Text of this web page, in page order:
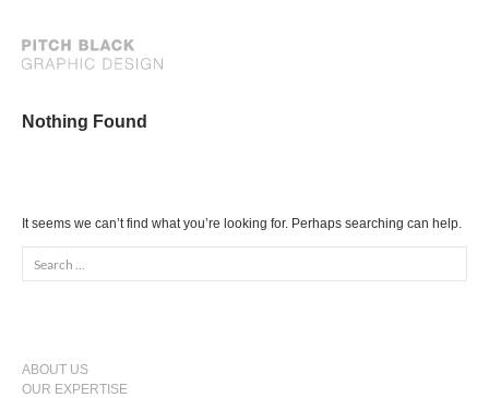
Nothing Found
It seems we can’t find what you’re looking for. Perhaps searching can help.
SKIP
TO
ABOUT US
OUR EXPERTISE